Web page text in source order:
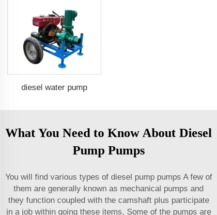
diesel water pump
What You Need to Know About Diesel
Pump Pumps
You will find various types of diesel pump pumps A few of
them are generally known as mechanical pumps and
they function coupled with the camshaft plus participate
in a job within going these items. Some of the pumps are